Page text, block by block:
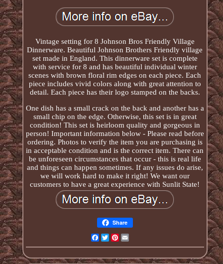
Vintage setting for 8 Johnson Bros Friendly Village
Dinnerware. Beautiful Johnson Brothers Friendly village
set made in England. This dinnerware set is complete
with service for 8 and has beautiful individual winter
scenes with brown floral rim edges on each piece. Each
piece includes vivid colors along with great attention to
detail. Each piece has their logo stamped on the backs.
One dish has a small crack on the back and another has a
small chip on the edge. Otherwise, this set is in great
condition! This set is heirloom quality and gorgeous in
person! Important information below - Please read before
ordering. Photos to verify the item you are purchasing is
in acceptable condition and is the correct item. There can
be unforeseen circumstances that occur - this is real life
and things can happen sometimes. If any issues do arise,
we will work hard to make it right! We want our
customers to have a great experience with Sunlit State!
Share
Facebook
TwitterPinterest